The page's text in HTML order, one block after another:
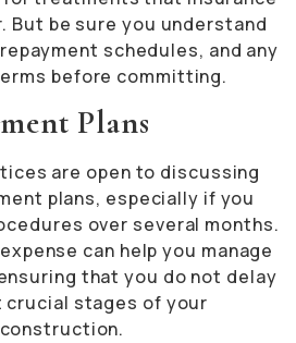
But be sure you understand
schedules, and any
before committing.
Plans
are open to discussing
plans, especially if you
over several months.
can help you manage
that you do not delay
stages of your